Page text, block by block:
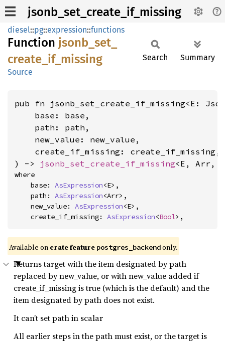
jsonb_set_create_if_missing
diesel::pg::expression::functions
Function jsonb_ set_
create_ if_ missing
Source
Search Summary
pub fn jsonb_set_create_if_missing<E:
    base: base,
    path: path,
    new_value: new_value,
    create_if_missing: create_if_missing,
) -> jsonb_set_create_if_missing<E, Arr,
where
    base:
AsExpression<E>,
    path:
AsExpression<Arr>,
    new_value:
AsExpression<E>,
    create_if_missing:
AsExpression<Bool>,
Available on crate feature postgres_backendonly.
Returns target with the item designated by path
replaced by new_value, or with new_value added if
create_if_missing is true (which is the default) and the
item designated by path does not exist.
It can’t set path in scalar
All earlier steps in the path must exist, or the target is